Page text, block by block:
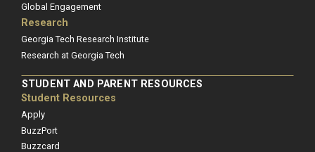
Global Engagement
Research
Georgia Tech Research Institute
Research at Georgia Tech
STUDENT AND PARENT RESOURCES
Student Resources
Apply
BuzzPort
Buzzcard